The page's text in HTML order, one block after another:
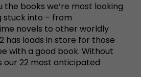
the books we’re most looking
into – from
novels to other worldly
has loads in store for those
with a good book. Without
our 22 most anticipated